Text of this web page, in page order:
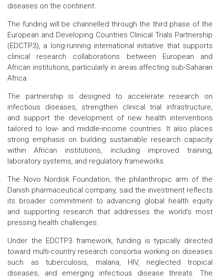
diseases on the continent.
The funding will be channelled through the third phase of the
European and Developing Countries Clinical Trials Partnership
(EDCTP3), a long-running international initiative that supports
clinical research collaborations between European and
African institutions, particularly in areas affecting sub-Saharan
Africa.
The partnership is designed to accelerate research on
infectious diseases, strengthen clinical trial infrastructure,
and support the development of new health interventions
tailored to low- and middle-income countries. It also places
strong emphasis on building sustainable research capacity
within African institutions, including improved training,
laboratory systems, and regulatory frameworks.
The Novo Nordisk Foundation, the philanthropic arm of the
Danish pharmaceutical company, said the investment reflects
its broader commitment to advancing global health equity
and supporting research that addresses the world’s most
pressing health challenges.
Under the EDCTP3 framework, funding is typically directed
toward multi-country research consortia working on diseases
such as tuberculosis, malaria, HIV, neglected tropical
diseases, and emerging infectious disease threats. The